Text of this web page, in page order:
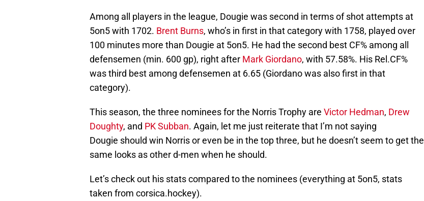
Among all players in the league, Dougie was second in terms of shot attempts at
5on5 with 1702. Brent Burns, who’s in first in that category with 1758, played over
100 minutes more than Dougie at 5on5. He had the second best CF% among all
defensemen (min. 600 gp), right after Mark Giordano, with 57.58%. His Rel.CF%
was third best among defensemen at 6.65 (Giordano was also first in that
category).
This season, the three nominees for the Norris Trophy are Victor Hedman, Drew
Doughty, and PK Subban. Again, let me just reiterate that I’m not saying
Dougie should win Norris or even be in the top three, but he doesn’t seem to get the
same looks as other d-men when he should.
Let’s check out his stats compared to the nominees (everything at 5on5, stats
taken from corsica.hockey).